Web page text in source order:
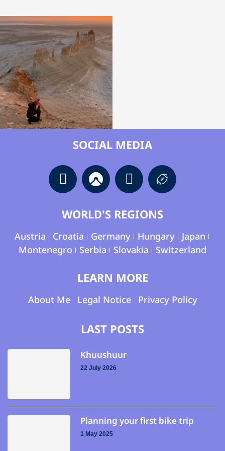
SOCIAL MEDIA
WORLD'S REGIONS
Austria Croatia Germany Hungary
Japan
Montenegro
Serbia Slovakia Switzerland
LEARN MORE
About Me Legal Notice Privacy Policy
LAST POSTS
Khuushuur
22 July 2026
Planning your first bike trip
1 May 2025